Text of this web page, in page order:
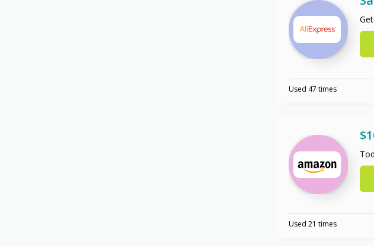
Used 47 times
Used 21 times